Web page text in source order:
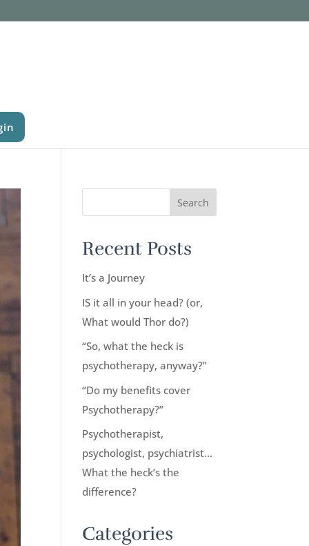
Recent Posts
It’s a Journey
IS it all in your head? (or,
What would Thor do?)
“So, what the heck is
psychotherapy, anyway?”
“Do my benefits cover
Psychotherapy?”
Psychotherapist,
psychologist, psychiatrist…
What the heck’s the
difference?
Categories